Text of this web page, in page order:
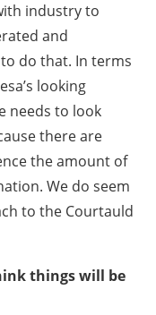
industry to
and
do that. In terms
looking
needs to look
there are
the amount of
We do seem
to the Courtauld
things will be